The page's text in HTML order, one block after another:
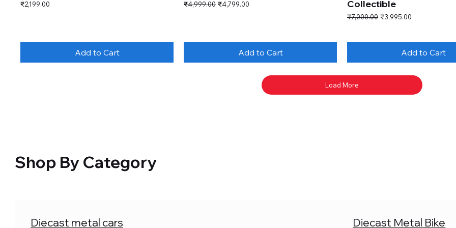
Price
₹2,199.00
Add to Cart
Regular Price
₹4,999.00 Sale Price
₹4,799.00
Add to Cart
Collectible
Regular Price
₹7,000.00 Sale Price
₹3,995.00
Add to Cart
Load More
Shop By Category
Diecast metal cars Diecast Metal Bike